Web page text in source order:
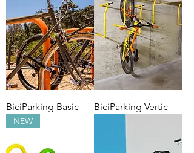
BiciParking Basic BiciParking Vertic
NEW